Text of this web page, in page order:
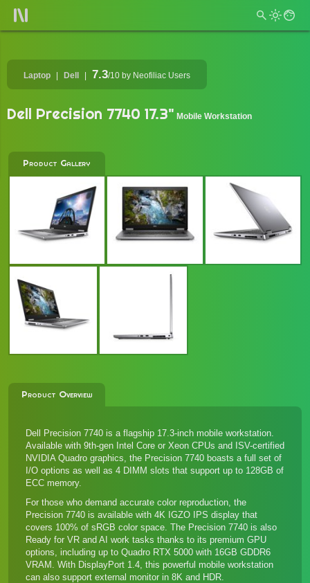
Laptop Dell 7.3/10 by Neofiliac Users
Dell Precision 7740 17.3" Mobile Workstation
Product Gallery
Product Overview
Dell Precision 7740 is a flagship 17.3-inch mobile workstation.
Available with 9th-gen Intel Core or Xeon CPUs and ISV-certified
NVIDIA Quadro graphics, the Precision 7740 boasts a full set of
I/O options as well as 4 DIMM slots that support up to 128GB of
ECC memory.
For those who demand accurate color reproduction, the
Precision 7740 is available with 4K IGZO IPS display that
covers 100% of sRGB color space. The Precision 7740 is also
Ready for VR and AI work tasks thanks to its premium GPU
options, including up to Quadro RTX 5000 with 16GB GDDR6
VRAM. With DisplayPort 1.4, this powerful mobile workstation
can also support external monitor in 8K and HDR.